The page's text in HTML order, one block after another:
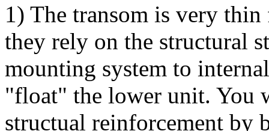
1) The transom is very thin
they rely on the structural
mounting system to
"float" the lower unit. You
structual reinforcement by